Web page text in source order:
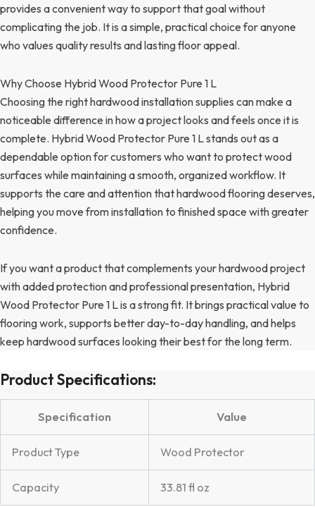
provides a convenient way to support that goal without
complicating the job. It is a simple, practical choice for anyone
who values quality results and lasting floor appeal.
Why Choose Hybrid Wood Protector Pure 1 L
Choosing the right hardwood installation supplies can make a
noticeable difference in how a project looks and feels once it is
complete. Hybrid Wood Protector Pure 1 L stands out as a
dependable option for customers who want to protect wood
surfaces while maintaining a smooth, organized workflow. It
supports the care and attention that hardwood flooring deserves,
helping you move from installation to finished space with greater
confidence.
If you want a product that complements your hardwood project
with added protection and professional presentation, Hybrid
Wood Protector Pure 1 L is a strong fit. It brings practical value to
flooring work, supports better day-to-day handling, and helps
keep hardwood surfaces looking their best for the long term.
Product Specifications:
Specification Value
Product Type Wood Protector
Capacity 33.81 fl oz